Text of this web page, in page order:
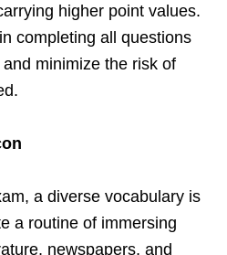
higher point values.
completing all questions
minimize the risk of
a diverse vocabulary is
a routine of immersing
newspapers, and